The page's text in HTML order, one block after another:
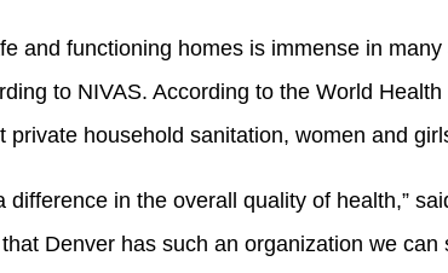
and functioning homes is immense in
to NIVAS. According to the World
private household sanitation, women and
difference in the overall quality of health,”
that Denver has such an organization we